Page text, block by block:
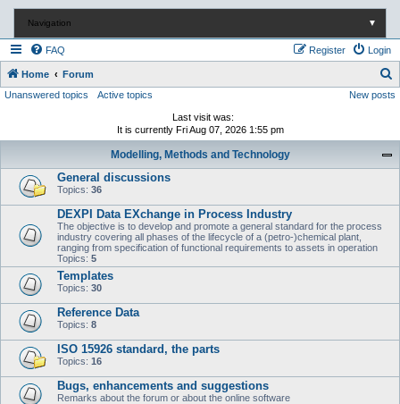
Navigation ▼
FAQ Login
Register
Home Forum
e
Unanswered topics Active topics New posts
Last visit was:
It is currently Fri Aug 07, 2026 1:55 pm
Modelling, Methods and Technology
General discussions
Topics: 36
DEXPI Data EXchange in Process Industry
The objective is to develop and promote a general standard for the process
industry covering all phases of the lifecycle of a (petro-)chemical plant,
ranging from specification of functional requirements to assets in operation
Topics: 5
Templates
Topics: 30
Reference Data
Topics: 8
ISO 15926 standard, the parts
Topics: 16
Bugs, enhancements and suggestions
Remarks about the forum or about the online software